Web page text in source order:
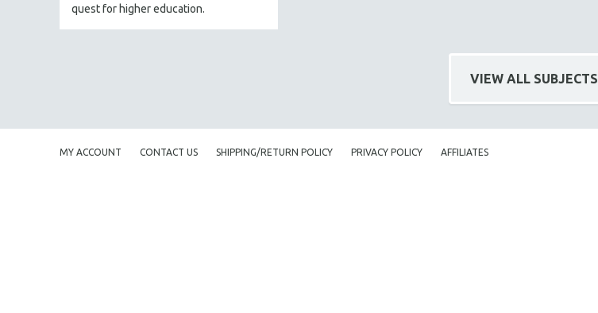
POLITICAL SCIENCE
PSYCHOLOGY
SOCIOLOGY
SOUTHEAST ASIA
quest for higher education.
VIEW ALL SUBJECTS
MY ACCOUNT CONTACT US SHIPPING/RETURN POLICY PRIVACY POLICY AFFILIATES